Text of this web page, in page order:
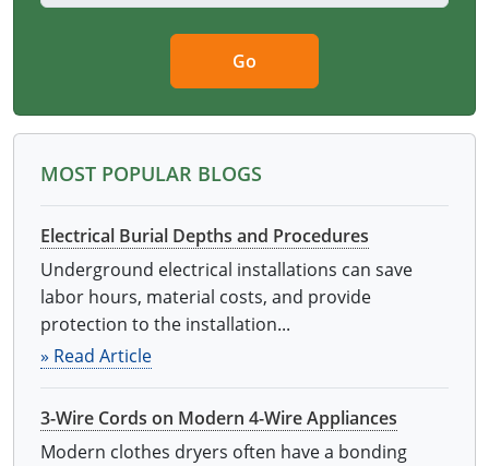
Electrical Apprentice
Electrical
New York
Electrical Inspector
Security
Electrical Inspector
Electrical
Electrical Inspector
Oklahoma
Electrical
Electrical Inspector
Oregon
Electrical
Electrical Inspector
Pennsylvania
Electrical
Electrical Inspector
Rhode Island
Electrical
Electrical Inspector
South Dakota
Electrical
Tennessee
Mississippi
Nevada
New Hampshire
New Jersey
New Mexico
New York
North Carolina
Go
MOST POPULAR BLOGS
Electrical Burial Depths and Procedures
Underground electrical installations can save
labor hours, material costs, and provide
protection to the installation...
» Read Article
3-Wire Cords on Modern 4-Wire Appliances
Modern clothes dryers often have a bonding